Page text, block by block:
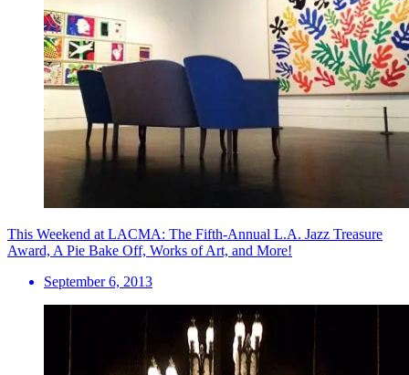
This Weekend at LACMA: The Fifth-Annual L.A. Jazz Treasure
Award, A Pie Bake Off, Works of Art, and More!
September 6, 2013